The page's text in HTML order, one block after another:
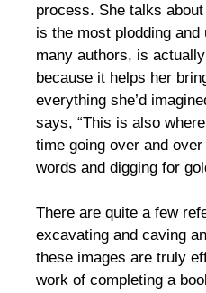
process. She talks
is the most plodding
many authors, is
because it helps her
everything she’d
says, “This is also
time going over and
words and digging for
There are quite a few
excavating and caving
these images are truly
work of completing a